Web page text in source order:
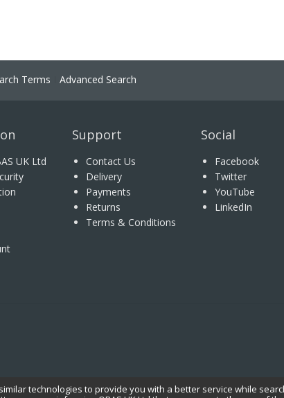
technologies to provide you with a better service while
Terms Advanced Search
UK Ltd
Support
Contact Us
Delivery
Payments
Returns
Terms & Conditions
Social
Facebook
Twitter
YouTube
LinkedIn